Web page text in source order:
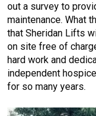
out a survey to
maintenance. What
that Sheridan Lifts
on site free of
hard work and
independent
for so many years.